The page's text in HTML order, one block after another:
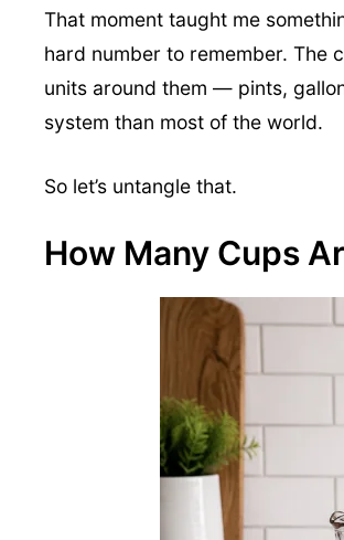
That moment taught me
hard number to remember. The
units around them — pints,
system than most of the world.
So let’s untangle that.
How Many Cups